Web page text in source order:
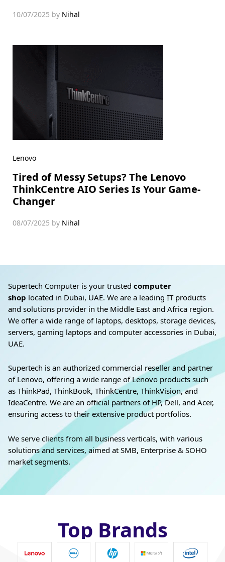
10/07/2025 by Nihal
Lenovo
Tired of Messy Setups? The Lenovo
ThinkCentre AIO Series Is Your Game-
Changer
08/07/2025 by Nihal
Supertech Computer is your trusted computer
shop located in Dubai, UAE. We are a leading IT products
and solutions provider in the Middle East and Africa region.
We offer a wide range of laptops, desktops, storage devices,
servers, gaming laptops and computer accessories in Dubai,
UAE.
Supertech is an authorized commercial reseller and partner
of Lenovo, offering a wide range of Lenovo products such
as ThinkPad, ThinkBook, ThinkCentre, ThinkVision, and
IdeaCentre. We are an official partners of HP, Dell, and Acer,
ensuring access to their extensive product portfolios.
We serve clients from all business verticals, with various
solutions and services, aimed at SMB, Enterprise & SOHO
market segments.
Top Brands